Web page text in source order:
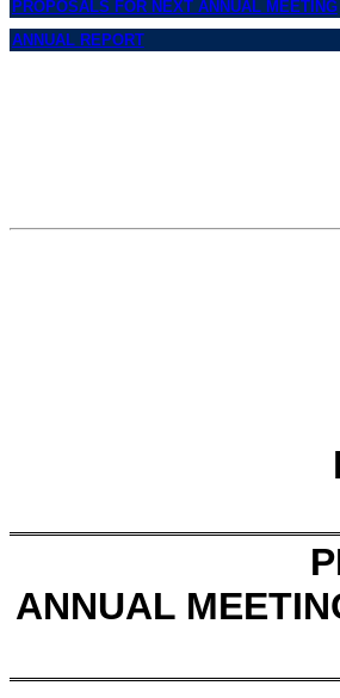
PROPOSALS FOR NEXT ANNUAL MEETING
ANNUAL REPORT
ANNUAL